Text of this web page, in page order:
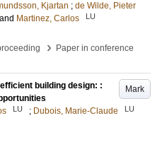
Kjartan ; de Wilde, Pieter
and Martinez, Carlos LU
›
Paper in conference
Mark
building design: :
LU ; Dubois, Marie-Claude LU